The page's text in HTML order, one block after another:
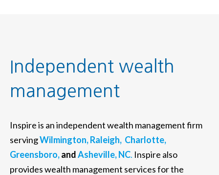
Independent wealth
management
Inspire is an independent wealth management firm
servingWilmington,Raleigh, Charlotte,
Greensboro,andAsheville, NC. Inspire also
provides wealth management services for the